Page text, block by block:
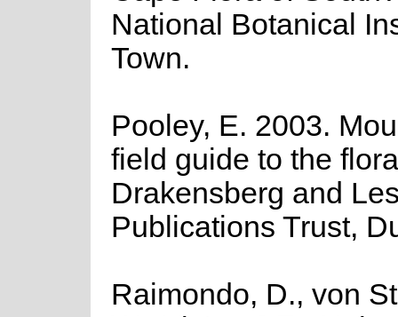
National Botanical
Town.
Pooley, E. 2003.
field guide to the
Drakensberg and
Publications Trust,
Raimondo, D., von